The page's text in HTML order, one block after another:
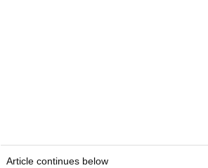
Article continues below